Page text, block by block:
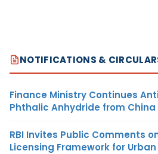
NOTIFICATIONS &
Finance Ministry Continues
Phthalic Anhydride from China
RBI Invites Public Comments
Licensing Framework for